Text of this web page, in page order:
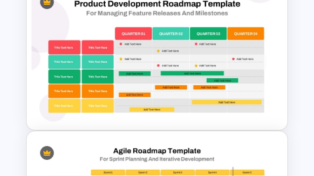
UX Design Process Flow Chart
Template